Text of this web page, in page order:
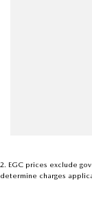
2. EGC prices exclude
determine charges